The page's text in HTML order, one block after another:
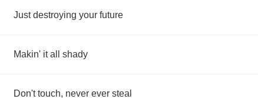
Just destroying your future
Makin' it all shady
Don't touch, never ever steal